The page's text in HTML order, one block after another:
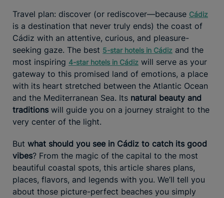
Travel plan: discover (or rediscover—because Cádiz
is a destination that never truly ends) the coast of
Cádiz with an attentive, curious, and pleasure-
seeking gaze. The best 5-star hotels in Cádiz and the
most inspiring 4-star hotels in Cádiz will serve as your
gateway to this promised land of emotions, a place
with its heart stretched between the Atlantic Ocean
and the Mediterranean Sea. Its natural beauty and
traditions will guide you on a journey straight to the
very center of the light.
But what should you see in Cádiz to catch its good
vibes? From the magic of the capital to the most
beautiful coastal spots, this article shares plans,
places, flavors, and legends with you. We’ll tell you
about those picture-perfect beaches you simply